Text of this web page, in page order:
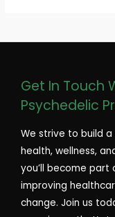
Get In Touch
Psychedelic
We strive to build
health, wellness,
you’ll become
improving
change. Join us